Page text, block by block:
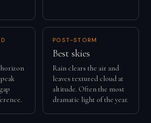
POST-STORM
Best skies
Rain clears the air and
leaves textured cloud at
altitude. Often the most
dramatic light of the year.